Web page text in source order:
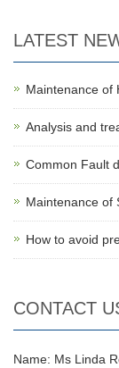
LATEST
Maintenance of
Analysis and
Common Fault
Maintenance of
How to avoid
CONTACT
Name: Ms Linda